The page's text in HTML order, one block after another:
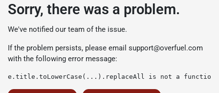
Sorry, there was a problem.
We've notified our team of the issue.
If the problem persists, please email support@overfuel.com
with the following error message:
e.title.toLowerCase(...).replaceAll is not a function